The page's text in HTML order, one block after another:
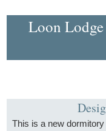
Loon Lodge
This is a new